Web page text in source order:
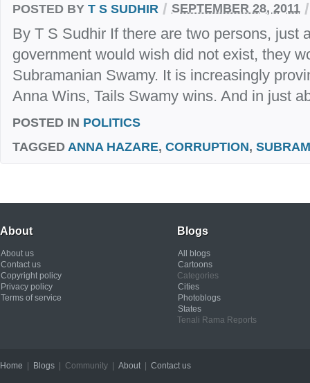
POSTED BY T S SUDHIR / SEPTEMBER 28, 2011 /
By T S Sudhir If there are two persons, just
government would wish did not exist, they
Subramanian Swamy. It is increasingly
Anna Wins, Tails Swamy wins. And in just
POSTED IN POLITICS
TAGGED ANNA HAZARE, CORRUPTION,
About
About us
Contact us
Copyright policy
Privacy policy
Terms of service
Blogs
All blogs
Cartoons
Categories
Cities
Photoblogs
States
Tenali Rama Reports
Home Blogs | Community | About| Contact us